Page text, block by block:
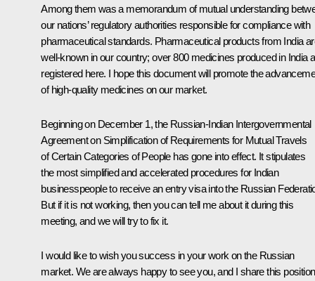
Among them was a memorandum of mutual understanding
our nations’ regulatory authorities responsible for compliance with
pharmaceutical standards. Pharmaceutical products from India
well-known in our country; over 800 medicines produced in India
registered here. I hope this document will promote the
of high-quality medicines on our market.
Beginning on December 1, the Russian-Indian Intergovernmental
Agreement on Simplification of Requirements for Mutual Travels
of Certain Categories of People has gone into effect. It stipulates
the most simplified and accelerated procedures for Indian
businesspeople to receive an entry visa into the Russian
But if it is not working, then you can tell me about it during this
meeting, and we will try to fix it.
I would like to wish you success in your work on the Russian
market. We are always happy to see you, and I share this position